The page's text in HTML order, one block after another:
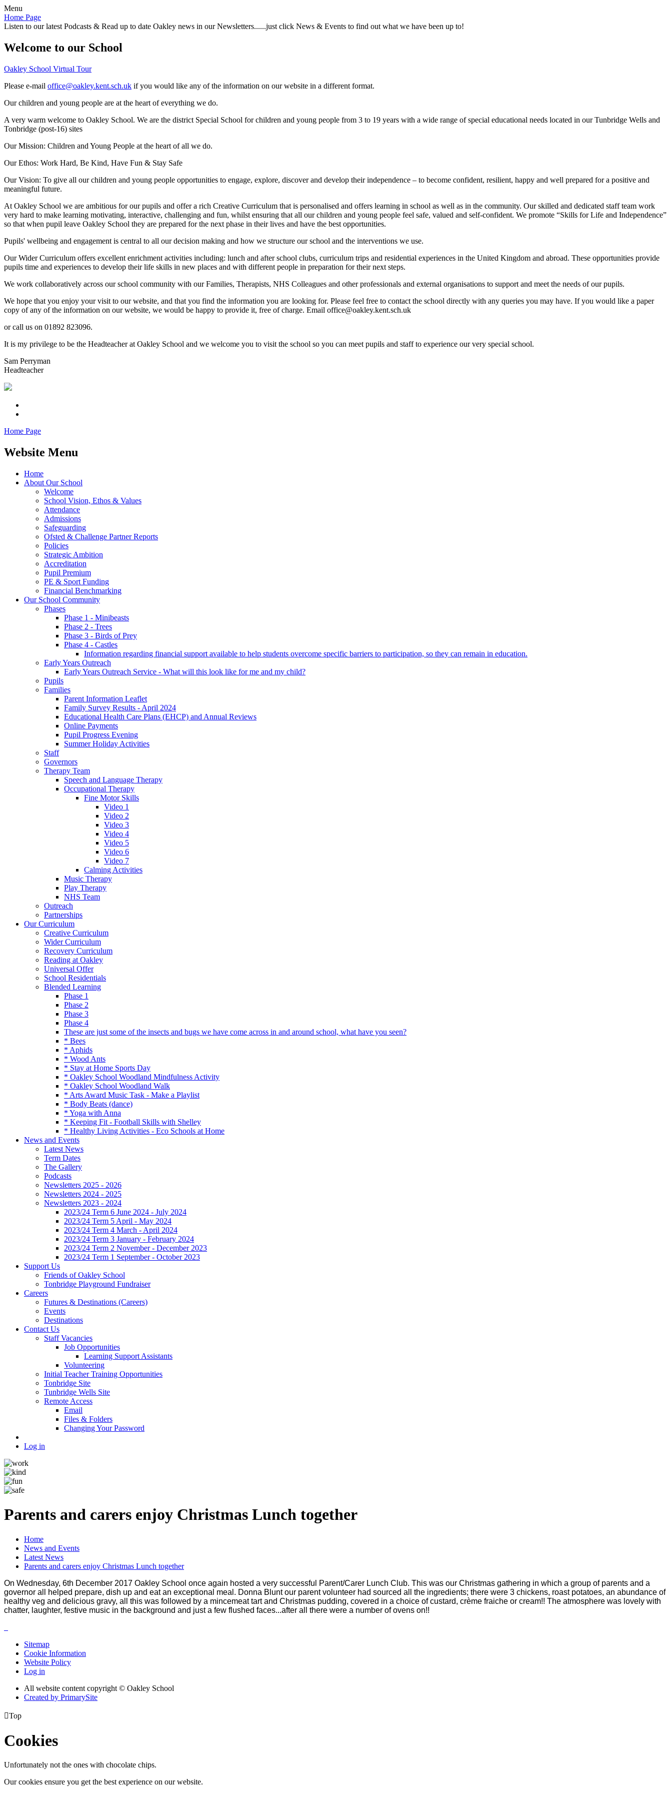
Menu
Home Page
Listen to our latest Podcasts & Read up to date Oakley news in our Newsletters......just click News & Events to find out what we have been up to!
Welcome to our School
Oakley School Virtual Tour
Please e-mail office@oakley.kent.sch.uk if you would like any of the information on our website in a different format.
Our children and young people are at the heart of everything we do.
A very warm welcome to Oakley School. We are the district Special School for children and young people from 3 to 19 years with a wide range of special educational needs located in our Tunbridge Wells and
Tonbridge (post-16) sites
Our Mission: Children and Young People at the heart of all we do.
Our Ethos: Work Hard, Be Kind, Have Fun & Stay Safe
Our Vision: To give all our children and young people opportunities to engage, explore, discoverand develop theirindependence – to become confident, resilient, happy and well prepared for a positive and
meaningful future.
At Oakley School we are ambitious for our pupils and offer a rich Creative Curriculum that is personalised and offers learning in school as well as in the community. Our skilled and dedicated staff team work
very hard to make learning motivating, interactive, challenging and fun, whilst ensuring that all our children and young people feel safe, valued and self-confident. We promote “Skills for Life and Independence”
so that when pupil leave Oakley School they are prepared for the next phase in their lives and have the best opportunities.
Pupils' wellbeing and engagement is central to all our decision making and how we structure our school and the interventions we use.
Our Wider Curriculum offers excellent enrichment activities including: lunch and after school clubs, curriculum trips and residential experiences in the United Kingdom and abroad. These opportunities provide
pupils time and experiences to develop their life skills in new places and with different people in preparation for their next steps.
We work collaboratively across our school community with our Families, Therapists, NHS Colleagues and other professionals and external organisations to support and meet the needs of our pupils.
We hope that you enjoy your visit to our website, and that you find the information you are looking for. Please feel free to contact the school directly with any queries you may have. If you would like a paper
copy of any of the information on our website, we would be happy to provide it, free of charge. Email office@oakley.kent.sch.uk
or call us on 01892 823096.
It is my privilege to be the Headteacher at Oakley School and we welcome you to visit the school so you can meet pupils and staff to experience our very special school.
Sam Perryman
Headteacher
Home Page
Website Menu
Home
About Our School
Welcome
School Vision, Ethos & Values
Attendance
Admissions
Safeguarding
Ofsted & Challenge Partner Reports
Policies
Strategic Ambition
Accreditation
Pupil Premium
PE & Sport Funding
Financial Benchmarking
Our School Community
Phases
Phase 1 - Minibeasts
Phase 2 - Trees
Phase 3 - Birds of Prey
Phase 4 - Castles
Information regarding financial support available to help students overcome specific barriers to participation, so they can remain in education.
Early Years Outreach
Early Years Outreach Service - What will this look like for me and my child?
Pupils
Families
Parent Information Leaflet
Family Survey Results - April 2024
Educational Health Care Plans (EHCP) and Annual Reviews
Online Payments
Pupil Progress Evening
Summer Holiday Activities
Staff
Governors
Therapy Team
Speech and Language Therapy
Occupational Therapy
Fine Motor Skills
Video 1
Video 2
Video 3
Video 4
Video 5
Video 6
Video 7
Calming Activities
Music Therapy
Play Therapy
NHS Team
Outreach
Partnerships
Our Curriculum
Creative Curriculum
Wider Curriculum
Recovery Curriculum
Reading at Oakley
Universal Offer
School Residentials
Blended Learning
Phase 1
Phase 2
Phase 3
Phase 4
These are just some of the insects and bugs we have come across in and around school, what have you seen?
* Bees
* Aphids
* Wood Ants
* Stay at Home Sports Day
* Oakley School Woodland Mindfulness Activity
* Oakley School Woodland Walk
* Arts Award Music Task - Make a Playlist
* Body Beats (dance)
* Yoga with Anna
* Keeping Fit - Football Skills with Shelley
* Healthy Living Activities - Eco Schools at Home
News and Events
Latest News
Term Dates
The Gallery
Podcasts
Newsletters 2025 - 2026
Newsletters 2024 - 2025
Newsletters 2023 - 2024
2023/24 Term 6 June 2024 - July 2024
2023/24 Term 5 April - May 2024
2023/24 Term 4 March - April 2024
2023/24 Term 3 January - February 2024
2023/24 Term 2 November - December 2023
2023/24 Term 1 September - October 2023
Support Us
Friends of Oakley School
Tonbridge Playground Fundraiser
Careers
Futures & Destinations (Careers)
Events
Destinations
Contact Us
Staff Vacancies
Job Opportunities
Learning Support Assistants
Volunteering
Initial Teacher Training Opportunities
Tonbridge Site
Tunbridge Wells Site
Remote Access
Email
Files & Folders
Changing Your Password
Log in
Parents and carers enjoy Christmas Lunch together
Home
News and Events
Latest News
Parents and carers enjoy Christmas Lunch together
On Wednesday, 6th December 2017 Oakley School once again hosted a very successful Parent/Carer Lunch Club. This was our Christmas gathering in which a group of parents and a
governor all helped prepare, dish up and eat an exceptional meal. Donna Blunt our parent volunteer had sourced all the ingredients; there were 3 chickens, roast potatoes, an abundance of
healthy veg and delicious gravy, all this was followed by a mincemeat tart and Christmas pudding, covered in a choice of custard, crème fraiche or cream!! The atmosphere was lovely with
chatter, laughter, festive music in the background and just a few flushed faces...after all there were a number of ovens on!!
Sitemap
Cookie Information
Website Policy
Log in
All website content copyright © Oakley School
Created by PrimarySite
Top
Cookies
Unfortunately not the ones with chocolate chips.
Our cookies ensure you get the best experience on our website.